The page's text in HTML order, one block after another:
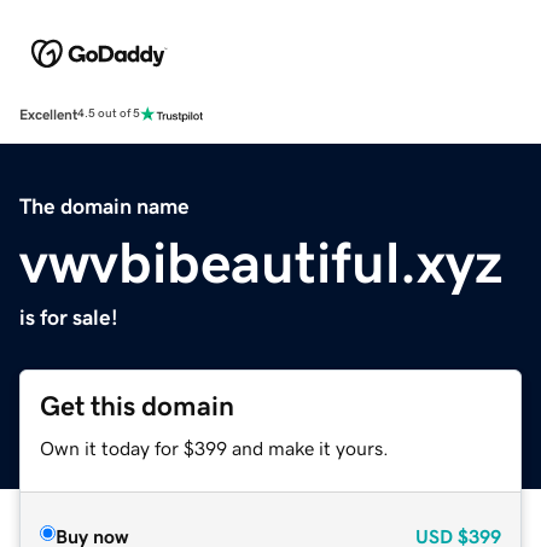
Excellent4.5 out of 5
The domain name
vwvbibeautiful.xyz
is for sale!
Get this domain
Own it today for $399 and make it yours.
Buy now USD $399